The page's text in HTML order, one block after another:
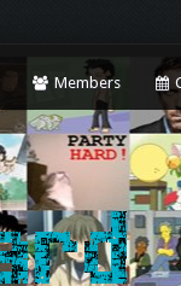
Members